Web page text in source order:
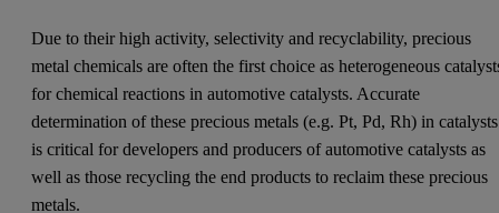
Due to their high activity, selectivity and recyclability, precious
metal chemicals are often the first choice as heterogeneous
for chemical reactions in automotive catalysts. Accurate
determination of these precious metals (e.g. Pt, Pd, Rh) in catalysts
is critical for developers and producers of automotive catalysts as
well as those recycling the end products to reclaim these precious
metals.